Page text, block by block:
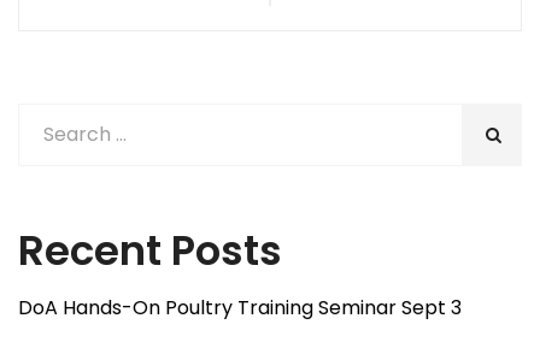
Recent Posts
DoA Hands-On Poultry Training Seminar Sept 3